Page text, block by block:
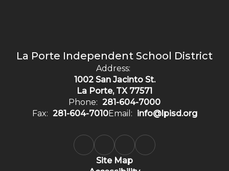
La Porte Independent School District
Address:
1002 San Jacinto St.
La Porte, TX 77571
Phone: 281-604-7000
Fax: 281-604-7010Email: info@lpisd.org
Site Map